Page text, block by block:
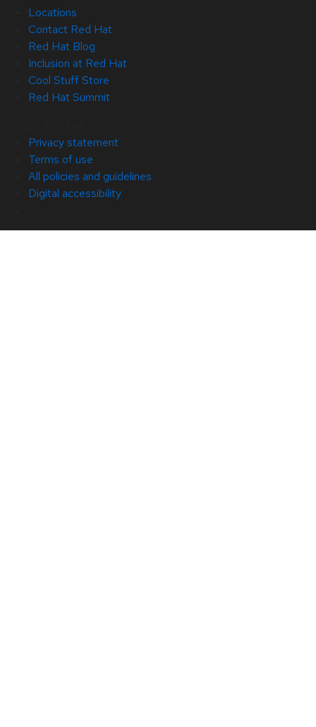
Locations
Contact Red Hat
Red Hat Blog
Inclusion at Red Hat
Cool Stuff Store
Red Hat Summit
Privacy statement
Terms of use
All policies and guidelines
Digital accessibility